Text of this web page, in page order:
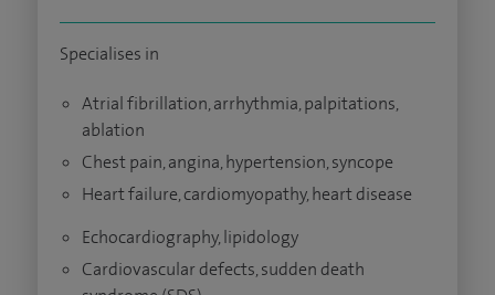
Specialises in
Atrial fibrillation, arrhythmia, palpitations,
ablation
Chest pain, angina, hypertension, syncope
Heart failure, cardiomyopathy, heart disease
Echocardiography, lipidology
Cardiovascular defects, sudden death